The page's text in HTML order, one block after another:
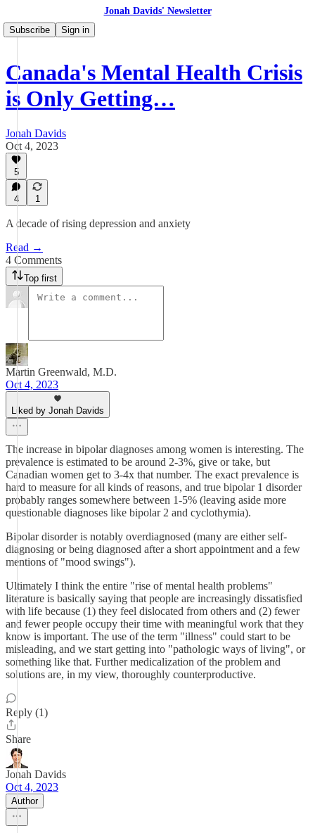
Jonah Davids' Newsletter
Subscribe
Sign in
Canada's Mental Health Crisis
is Only Getting…
Jonah Davids
Oct 4, 2023
5
4 1
A decade of rising depression and anxiety
Read →
4 Comments
Top first
Martin Greenwald, M.D.
Oct 4, 2023
Liked by Jonah Davids
The increase in bipolar diagnoses among women is interesting. The
prevalence is estimated to be around 2-3%, give or take, but
Canadian women get to 3-4x that number. The exact prevalence is
hard to measure for all kinds of reasons, and true bipolar 1 disorder
probably ranges somewhere between 1-5% (leaving aside more
questionable diagnoses like bipolar 2 and cyclothymia).
Bipolar disorder is notably overdiagnosed (many are either self-
diagnosing or being diagnosed after a short appointment and a few
mentions of "mood swings").
Ultimately I think the entire "rise of mental health problems"
literature is basically saying that people are increasingly dissatisfied
with life because (1) they feel dislocated from others and (2) fewer
and fewer people occupy their time with meaningful work that they
know is important. The use of the term "illness" could start to be
misleading, and we start getting into "pathologic ways of living", or
something like that. Further medicalization of the problem and
solutions are, in my view, thoroughly counterproductive.
Reply (1)
Share
Jonah Davids
Oct 4, 2023
Author